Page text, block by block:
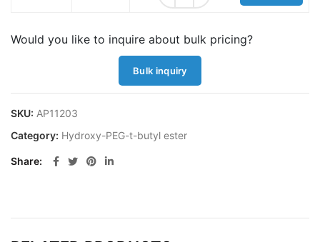
Would you like to inquire about bulk pricing?
Bulk inquiry
SKU: AP11203
Category: Hydroxy-PEG-t-butyl ester
Share